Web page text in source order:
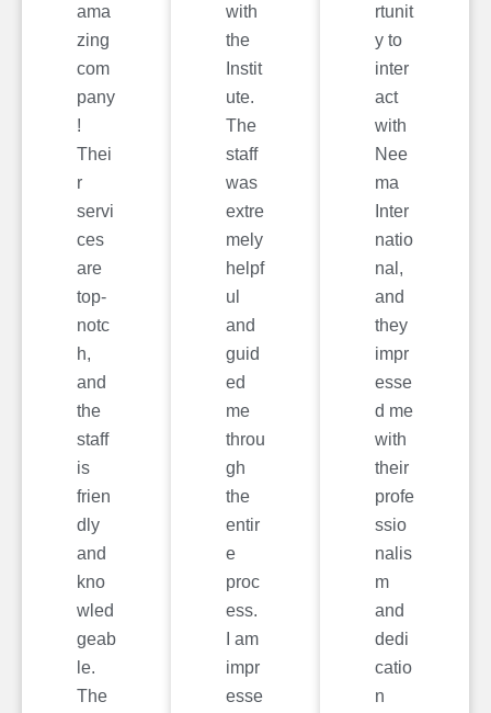
ama
zing
com
pany
!
Thei
r
servi
ces
are
top-
notc
h,
and
the
staff
is
frien
dly
and
kno
wled
geab
le.
The
with
the
Instit
ute.
The
staff
was
extre
mely
helpf
ul
and
guid
ed
me
throu
gh
the
entir
e
proc
ess.
I am
impr
esse
rtunit
y to
inter
act
with
Nee
ma
Inter
natio
nal,
and
they
impr
esse
d me
with
their
profe
ssio
nalis
m
and
dedi
catio
n